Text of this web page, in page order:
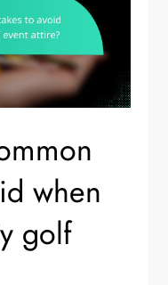
when
golf